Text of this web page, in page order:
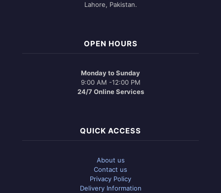
Lahore, Pakistan.
OPEN HOURS
Monday to Sunday
9:00 AM -12:00 PM
24/7 Online Services
QUICK ACCESS
About us
Contact us
Privacy Policy
Delivery Information